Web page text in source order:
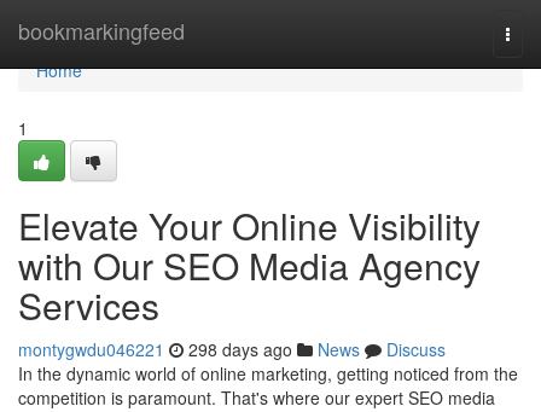
bookmarkingfeed
Home
Home
1
Elevate Your Online Visibility
with Our SEO Media Agency
Services
montygwdu046221 298 days ago News
Discuss
In the dynamic world of online marketing, getting noticed from the
competition is paramount. That's where our expert SEO media